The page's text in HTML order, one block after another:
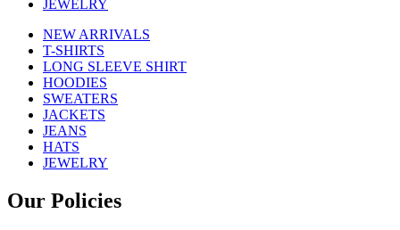
JEWELRY
NEW ARRIVALS
T-SHIRTS
LONG SLEEVE SHIRT
HOODIES
SWEATERS
JACKETS
JEANS
HATS
JEWELRY
Our Policies